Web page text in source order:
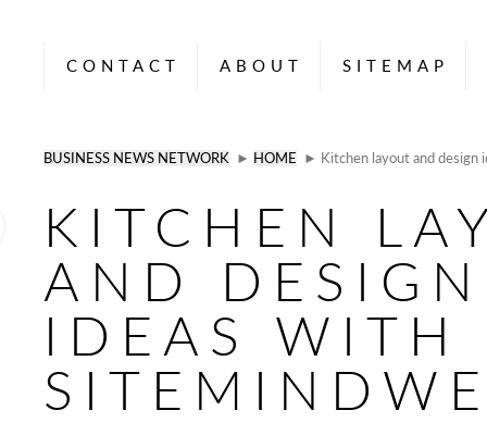
CONTACT ABOUT SITEMAP
BUSINESS NEWS NETWORK ► HOME ► Kitchen layout and design
KITCHEN
AND DESIGN
IDEAS WITH